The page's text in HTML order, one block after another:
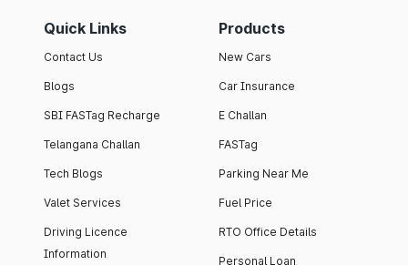
Quick Links
Contact Us
Blogs
SBI FASTag Recharge
Telangana Challan
Tech Blogs
Valet Services
Driving Licence
Information
Products
New Cars
Car Insurance
E Challan
FASTag
Parking Near Me
Fuel Price
RTO Office Details
Personal Loan